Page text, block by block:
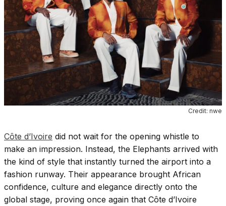
Credit: nwe
Côte d’Ivoire did not wait for the opening whistle to
make an impression. Instead, the Elephants arrived with
the kind of style that instantly turned the airport into a
fashion runway. Their appearance brought African
confidence, culture and elegance directly onto the
global stage, proving once again that Côte d’Ivoire